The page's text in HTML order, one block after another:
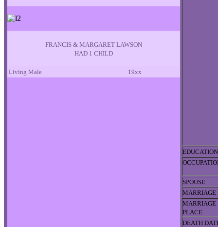
FRANCIS & MARGARET LAWSON
HAD 1 CHILD
Living Male 19xx
EDUCATION
SPOUSE
MARRIAGE
MARRIAGE
PLACE
DEATH